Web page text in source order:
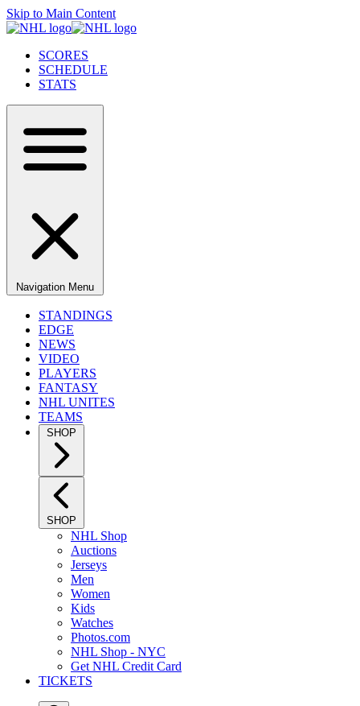
Skip to Main Content
SCORES
SCHEDULE
STATS
Navigation Menu
STANDINGS
EDGE
NEWS
VIDEO
PLAYERS
FANTASY
NHL UNITES
TEAMS
SHOP
SHOP
NHL Shop
Auctions
Jerseys
Men
Women
Kids
Watches
Photos.com
NHL Shop - NYC
Get NHL Credit Card
TICKETS